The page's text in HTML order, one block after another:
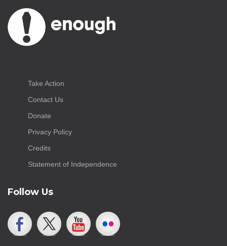
Take Action
Contact Us
Donate
Privacy Policy
Credits
Statement of Independence
Follow Us